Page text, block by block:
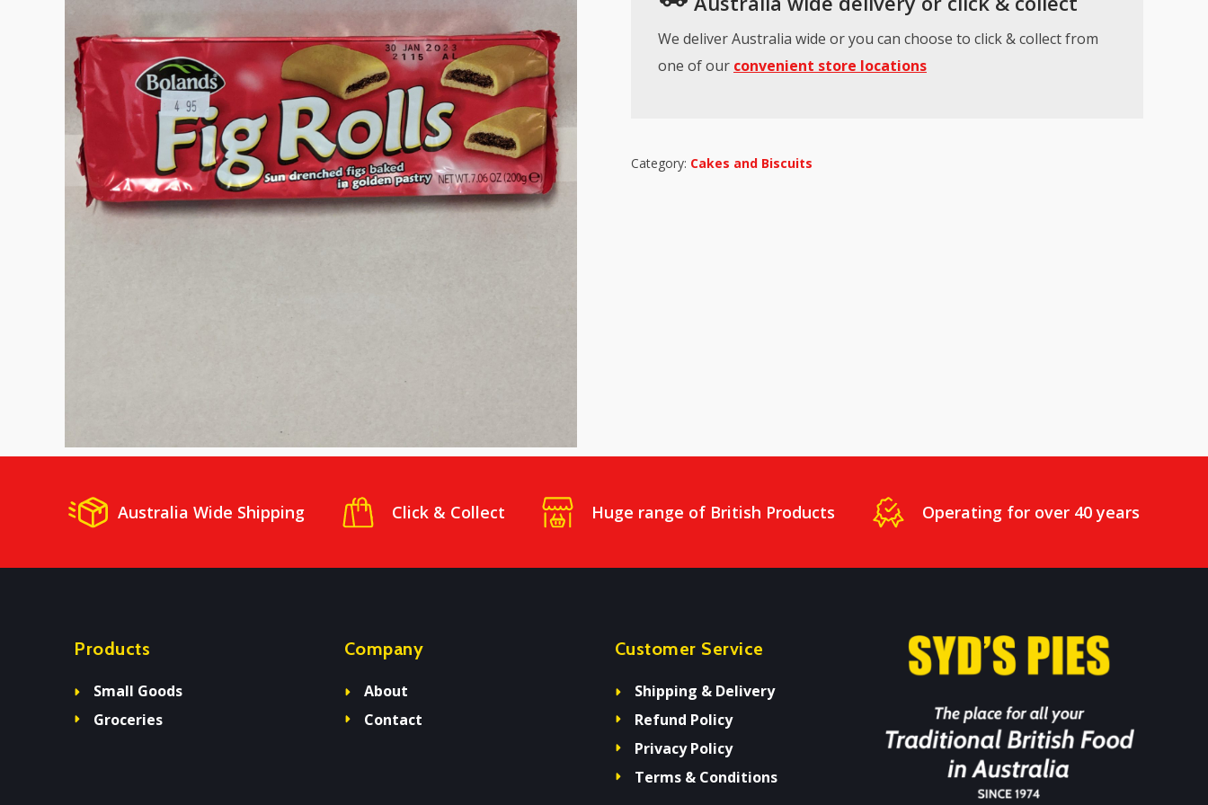
We deliver Australia wide or you can choose to click & collect from
one of our convenient store locations
Category: Cakes and Biscuits
Australia Wide Shipping Click & Collect Huge range of British Products Operating for over 40 years
Products
Small Goods
Groceries
Company
About
Contact
Customer Service
Shipping & Delivery
Refund Policy
Privacy Policy
Terms & Conditions